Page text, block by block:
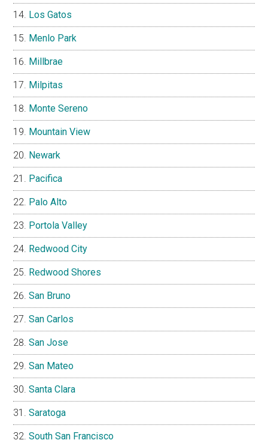
Los Gatos
Menlo Park
Millbrae
Milpitas
Monte Sereno
Mountain View
Newark
Pacifica
Palo Alto
Portola Valley
Redwood City
Redwood Shores
San Bruno
San Carlos
San Jose
San Mateo
Santa Clara
Saratoga
South San Francisco